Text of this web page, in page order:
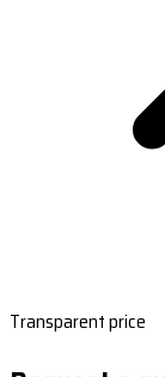
Transparent price